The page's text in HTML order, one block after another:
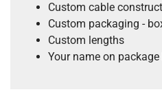
Custom cable
Custom packaging -
Custom lengths
Your name on